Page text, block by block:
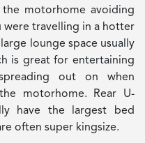
motorhome avoiding
were travelling in a hotter
lounge space usually
is great for entertaining
out on when
motorhome. Rear U-
have the largest bed
often super kingsize.